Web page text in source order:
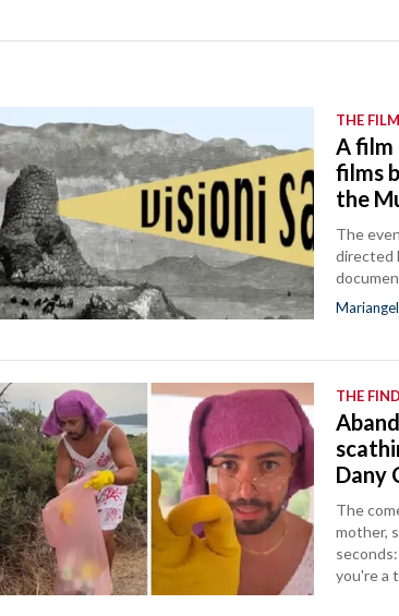
THE
A
films
the
The
directed
THE FIND
Dany
The
mother,
you're a